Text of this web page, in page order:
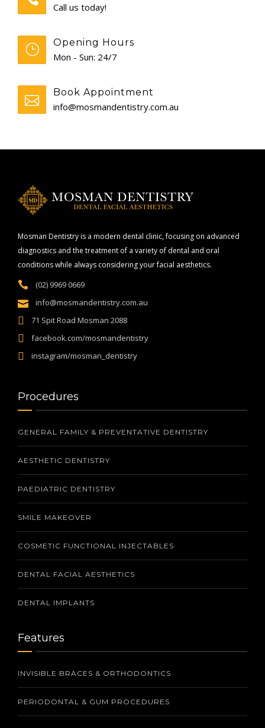
Call us today!
Opening Hours
Mon - Sun: 24/7
Book Appointment
info@mosmandentistry.com.au
Mosman Dentistry is a modern dental clinic, focusing on advanced
diagnostics and the treatment of a variety of dental and oral
conditions while always considering your facial aesthetics.
(02) 9969 0669
info@mosmandentistry.com.au
71 Spit Road Mosman 2088
facebook.com/mosmandentistry
instagram/mosman_dentistry
Procedures
GENERAL FAMILY & PREVENTATIVE DENTISTRY
AESTHETIC DENTISTRY
PAEDIATRIC DENTISTRY
SMILE MAKEOVER
COSMETIC FUNCTIONAL INJECTABLES
DENTAL FACIAL AESTHETICS
DENTAL IMPLANTS
Features
INVISIBLE BRACES & ORTHODONTICS
PERIODONTAL & GUM PROCEDURES